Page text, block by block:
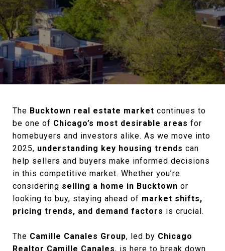
The Bucktown real estate market continues to
be one of Chicago’s most desirable areas for
homebuyers and investors alike. As we move into
2025, understanding key housing trends can
help sellers and buyers make informed decisions
in this competitive market. Whether you’re
considering selling a home in Bucktown or
looking to buy, staying ahead of market shifts,
pricing trends, and demand factors is crucial.
The Camille Canales Group, led by Chicago
Realtor Camille Canales, is here to break down